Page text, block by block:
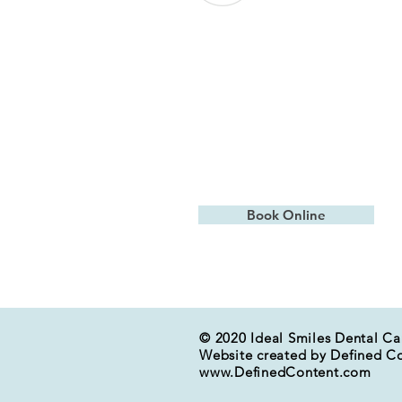
Book Online
© 2020 Ideal Smiles Dental
Website created by Defined
www.DefinedContent.com